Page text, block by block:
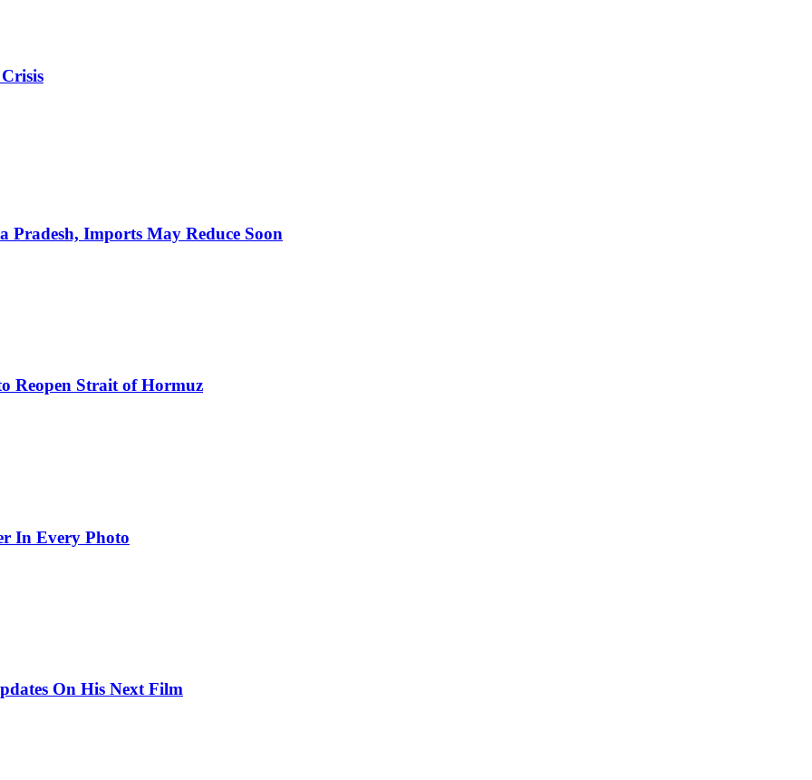
Imports May Reduce Soon
Reopen Strait of Hormuz
In Every Photo
On His Next Film